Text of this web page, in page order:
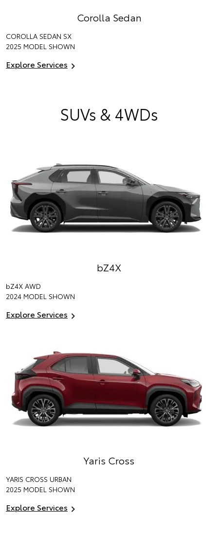
Corolla Sedan
COROLLA SEDAN SX
2025 MODEL SHOWN
Explore Services
SUVs & 4WDs
bZ4X
bZ4X AWD
2024 MODEL SHOWN
Explore Services
Yaris Cross
YARIS CROSS URBAN
2025 MODEL SHOWN
Explore Services